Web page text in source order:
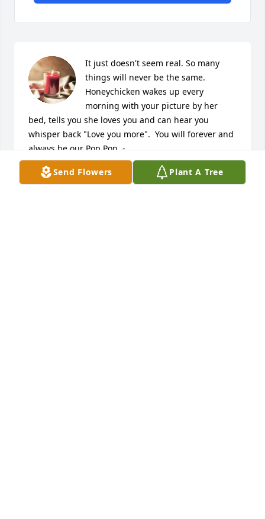
Send Flowers Plant A Tree
It just doesn't seem real. So many
things will never be the same.
Honeychicken wakes up every
morning with your picture by her
bed, tells you she loves you and can hear you
whisper back "Love you more".  You will forever and
always be our Pop Pop. -
A candle was lit in remembrance